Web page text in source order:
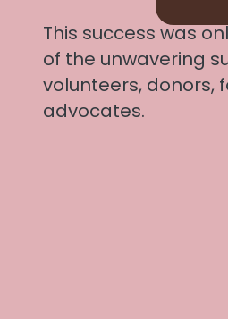
This success was
of the unwavering
volunteers, donors,
advocates.